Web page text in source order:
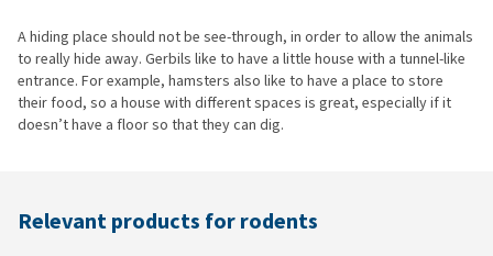
A hiding place should not be see-through, in order to allow the animals
to really hide away. Gerbils like to have a little house with a tunnel-like
entrance. For example, hamsters also like to have a place to store
their food, so a house with different spaces is great, especially if it
doesn’t have a floor so that they can dig.
Relevant products for rodents